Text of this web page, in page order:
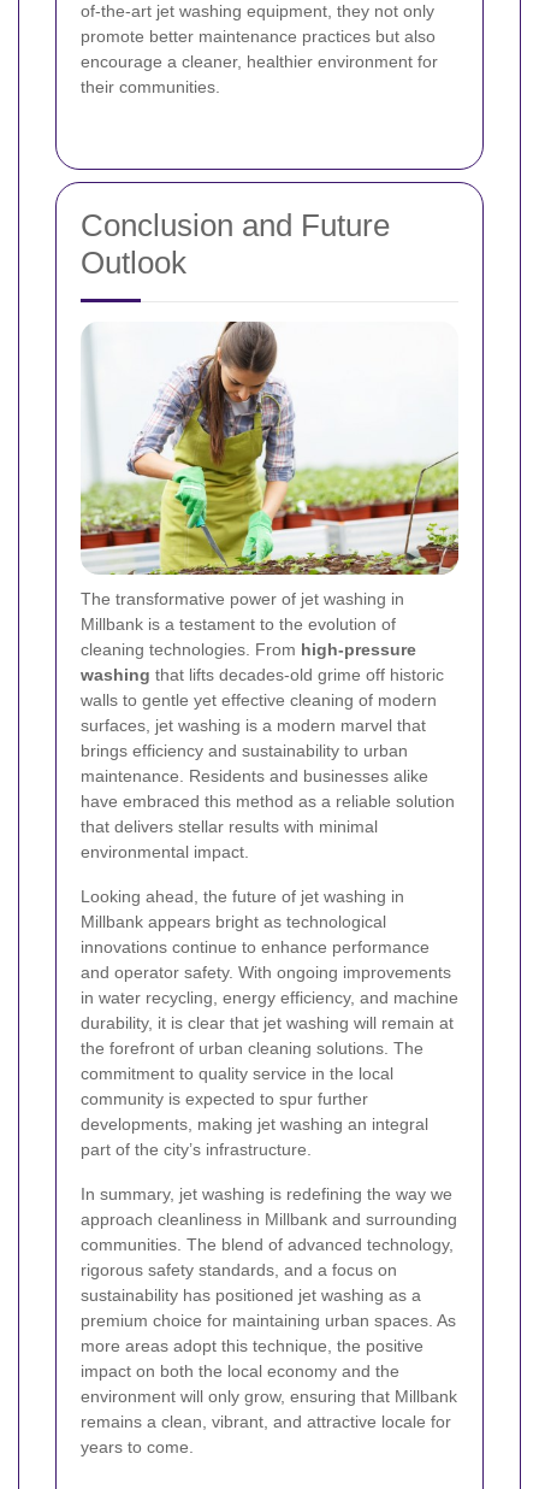
of-the-art jet washing equipment, they not only
promote better maintenance practices but also
encourage a cleaner, healthier environment for
their communities.
Conclusion and Future
Outlook
The transformative power of jet washing in
Millbank is a testament to the evolution of
cleaning technologies. From high-pressure
washing that lifts decades-old grime off historic
walls to gentle yet effective cleaning of modern
surfaces, jet washing is a modern marvel that
brings efficiency and sustainability to urban
maintenance. Residents and businesses alike
have embraced this method as a reliable solution
that delivers stellar results with minimal
environmental impact.
Looking ahead, the future of jet washing in
Millbank appears bright as technological
innovations continue to enhance performance
and operator safety. With ongoing improvements
in water recycling, energy efficiency, and machine
durability, it is clear that jet washing will remain at
the forefront of urban cleaning solutions. The
commitment to quality service in the local
community is expected to spur further
developments, making jet washing an integral
part of the city’s infrastructure.
In summary, jet washing is redefining the way we
approach cleanliness in Millbank and surrounding
communities. The blend of advanced technology,
rigorous safety standards, and a focus on
sustainability has positioned jet washing as a
premium choice for maintaining urban spaces. As
more areas adopt this technique, the positive
impact on both the local economy and the
environment will only grow, ensuring that Millbank
remains a clean, vibrant, and attractive locale for
years to come.